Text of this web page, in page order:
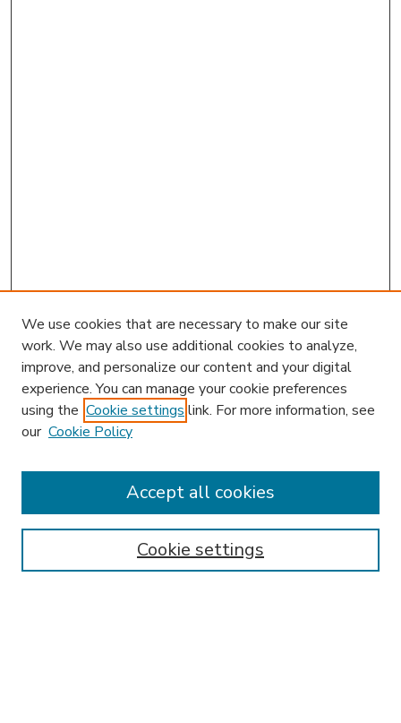
Enter search terms:
We use cookies that are necessary to make our site
work. We may also use additional cookies to analyze,
improve, and personalize our content and your digital
experience. You can manage your cookie preferences
using the Cookie settings link. For more information, see
our Cookie Policy
Cookie settings
Accept all cookies